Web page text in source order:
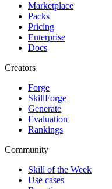
Marketplace
Packs
Pricing
Enterprise
Docs
Creators
Forge
SkillForge
Generate
Evaluation
Rankings
Community
Skill of the Week
Use cases